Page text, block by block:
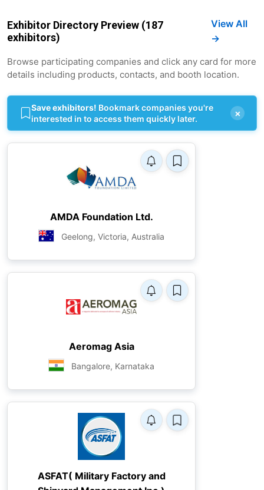
Exhibitor Directory Preview (187
exhibitors)
View All
→
Browse participating companies and click any card for more
details including products, contacts, and booth location.
Save exhibitors! Bookmark companies you're
interested in to access them quickly later.
×
AMDA Foundation Ltd.
Geelong, Victoria, Australia
Aeromag Asia
Bangalore, Karnataka
ASFAT( Military Factory and